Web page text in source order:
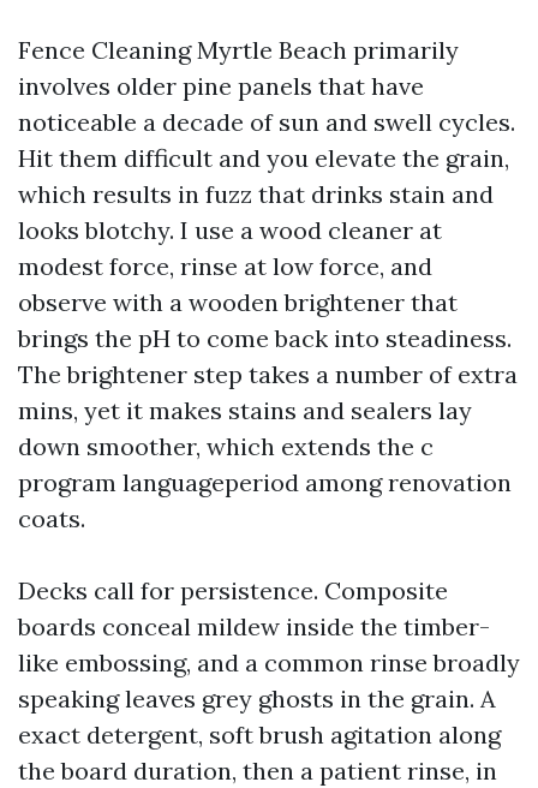
Fence Cleaning Myrtle Beach primarily
involves older pine panels that have
noticeable a decade of sun and swell cycles.
Hit them difficult and you elevate the grain,
which results in fuzz that drinks stain and
looks blotchy. I use a wood cleaner at
modest force, rinse at low force, and
observe with a wooden brightener that
brings the pH to come back into steadiness.
The brightener step takes a number of extra
mins, yet it makes stains and sealers lay
down smoother, which extends the c
program languageperiod among renovation
coats.
Decks call for persistence. Composite
boards conceal mildew inside the timber-
like embossing, and a common rinse broadly
speaking leaves grey ghosts in the grain. A
exact detergent, soft brush agitation along
the board duration, then a patient rinse, in